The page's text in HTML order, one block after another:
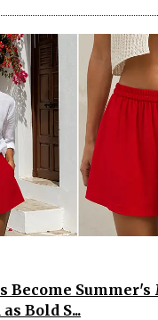
Become Summer's
Bold S...